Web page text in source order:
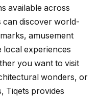
available across
can discover world-
amusement
local experiences
you want to visit
wonders, or
Tiqets provides